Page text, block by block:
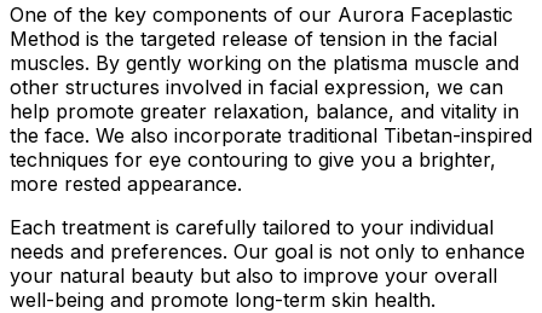
One of the key components of our Aurora Faceplastic
Method is the targeted release of tension in the facial
muscles. By gently working on the platisma muscle and
other structures involved in facial expression, we can
help promote greater relaxation, balance, and vitality in
the face. We also incorporate traditional Tibetan-inspired
techniques for eye contouring to give you a brighter,
more rested appearance.
Each treatment is carefully tailored to your individual
needs and preferences. Our goal is not only to enhance
your natural beauty but also to improve your overall
well-being and promote long-term skin health.